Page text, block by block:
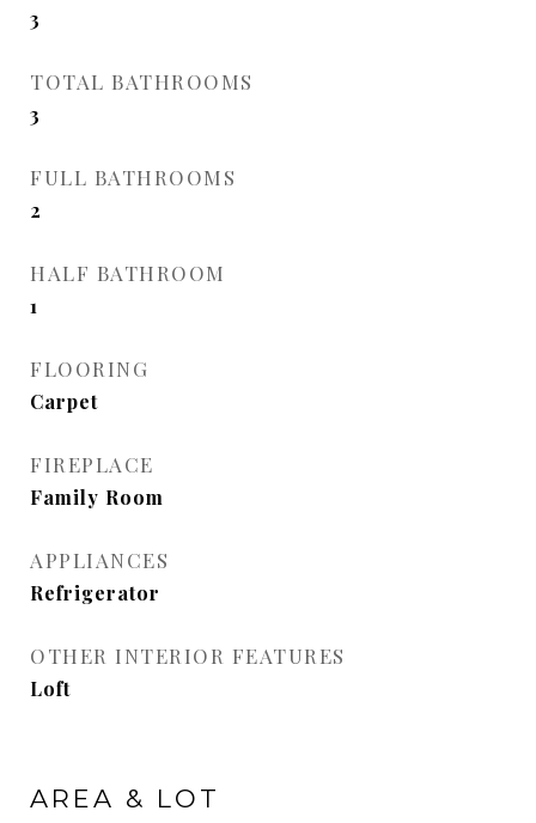
3
TOTAL BATHROOMS
3
FULL BATHROOMS
2
HALF BATHROOM
1
FLOORING
Carpet
FIREPLACE
Family Room
APPLIANCES
Refrigerator
OTHER INTERIOR FEATURES
Loft
AREA & LOT